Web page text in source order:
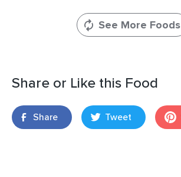
See More Foods
Share or Like this Food
Share Tweet